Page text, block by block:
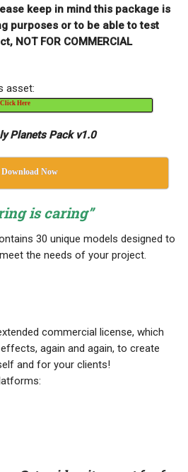
keep in mind this package is
purposes or to be able to test
NOT FOR COMMERCIAL
asset:
Click Here
Planets Pack v1.0
Download Now
is caring”
30 unique models designed to
the needs of your project.
commercial license, which
again and again, to create
and for your clients!